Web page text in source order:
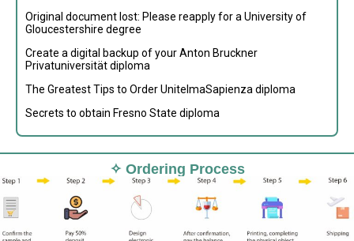
Original document lost: Please reapply for a University of
Gloucestershire degree
Create a digital backup of your Anton Bruckner
Privatuniversität diploma
The Greatest Tips to Order UnitelmaSapienza diploma
Secrets to obtain Fresno State diploma
✧ Ordering Process